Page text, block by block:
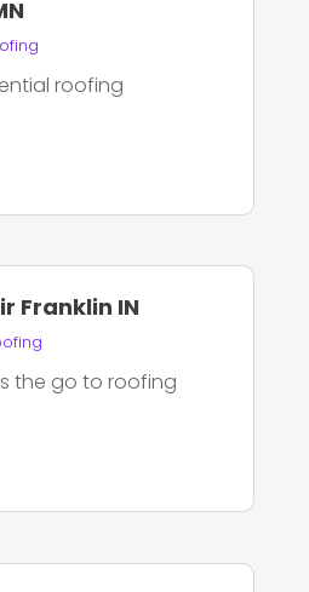
roofing
Franklin IN
the go to roofing